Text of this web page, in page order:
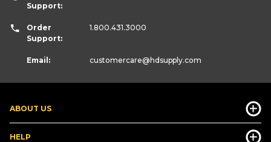
ABOUT US
HELP
Support:
Order
Support:
1.800.431.3000
Email: customercare@hdsupply.com